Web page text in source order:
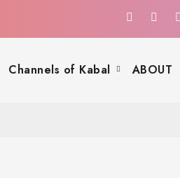
Channels of Kabal ABOUT